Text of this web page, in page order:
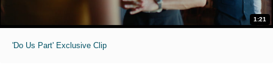
1:21
'Do Us Part' Exclusive Clip